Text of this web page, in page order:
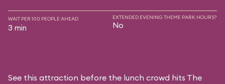
WAIT PER 100 PEOPLE AHEAD
3 min
EXTENDED EVENING THEME PARK HOURS?
No
See this attraction before the lunch crowd hits The